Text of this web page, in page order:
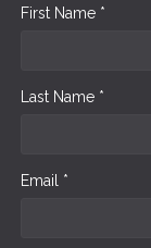
First Name *
Last Name *
Email *